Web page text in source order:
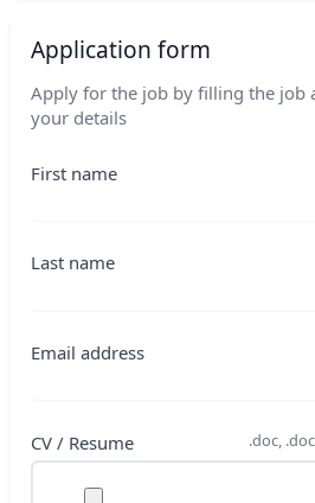
Application form
Apply for the job by filling the job
your details
First name
Last name
Email address
CV / Resume .doc,